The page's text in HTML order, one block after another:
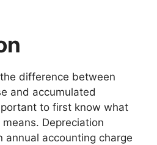
difference between
and accumulated
to first know what
Depreciation
annual accounting charge